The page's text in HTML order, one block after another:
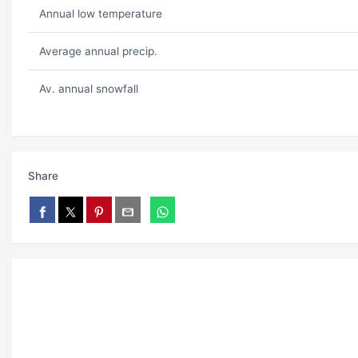
Annual low temperature
Average annual precip.
Av. annual snowfall
Share